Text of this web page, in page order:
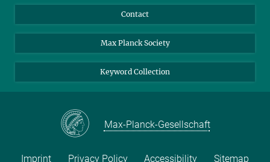
Contact
Max Planck Society
Keyword Collection
Max-Planck-Gesellschaft
Imprint Privacy Policy Accessibility Sitemap